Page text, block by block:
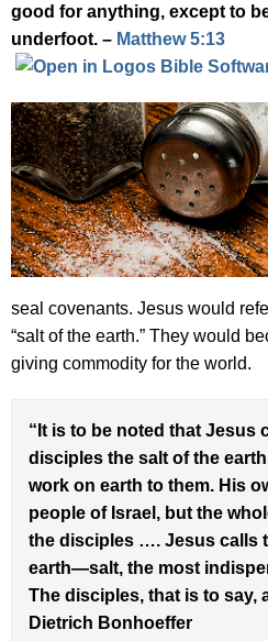
good for anything, except to
underfoot. – Matthew 5:13
seal covenants. Jesus would
“salt of the earth.” They would
giving commodity for the world.
“It is to be noted that Jesus
disciples the salt of the
work on earth to them. His
people of Israel, but the
the disciples …. Jesus calls
earth—salt, the most
The disciples, that is to say,
Dietrich Bonhoeffer